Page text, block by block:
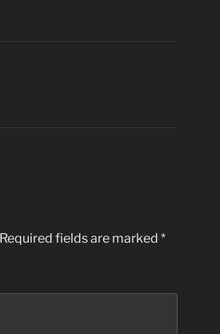
Required fields are marked *